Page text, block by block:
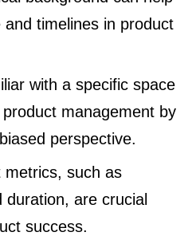
timelines in product
with a specific space
management by
perspective.
metrics, such as
are crucial
success.